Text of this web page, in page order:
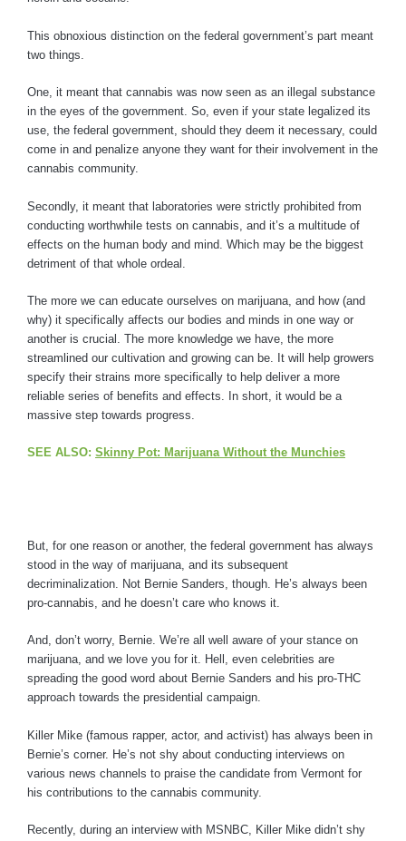
This obnoxious distinction on the federal government’s part meant
two things.
One, it meant that cannabis was now seen as an illegal substance
in the eyes of the government. So, even if your state legalized its
use, the federal government, should they deem it necessary, could
come in and penalize anyone they want for their involvement in the
cannabis community.
Secondly, it meant that laboratories were strictly prohibited from
conducting worthwhile tests on cannabis, and it’s a multitude of
effects on the human body and mind. Which may be the biggest
detriment of that whole ordeal.
The more we can educate ourselves on marijuana, and how (and
why) it specifically affects our bodies and minds in one way or
another is crucial. The more knowledge we have, the more
streamlined our cultivation and growing can be. It will help growers
specify their strains more specifically to help deliver a more
reliable series of benefits and effects. In short, it would be a
massive step towards progress.
SEE ALSO: Skinny Pot: Marijuana Without the Munchies
But, for one reason or another, the federal government has always
stood in the way of marijuana, and its subsequent
decriminalization. Not Bernie Sanders, though. He’s always been
pro-cannabis, and he doesn’t care who knows it.
And, don’t worry, Bernie. We’re all well aware of your stance on
marijuana, and we love you for it. Hell, even celebrities are
spreading the good word about Bernie Sanders and his pro-THC
approach towards the presidential campaign.
Killer Mike (famous rapper, actor, and activist) has always been in
Bernie’s corner. He’s not shy about conducting interviews on
various news channels to praise the candidate from Vermont for
his contributions to the cannabis community.
Recently, during an interview with MSNBC, Killer Mike didn’t shy